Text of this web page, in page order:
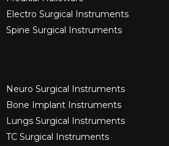
Electro Surgical Instruments​
Spine Surgical Instruments​
Neuro Surgical Instruments​
Bone Implant Instruments​
Lungs Surgical Instruments
TC Surgical Instruments